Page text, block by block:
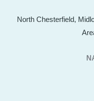
North Chesterfield,